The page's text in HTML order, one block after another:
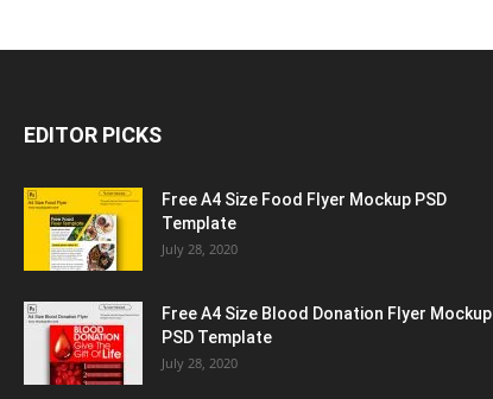
EDITOR PICKS
Free A4 Size Food Flyer Mockup PSD
Template
July 28, 2020
Free A4 Size Blood Donation Flyer Mockup
PSD Template
July 28, 2020